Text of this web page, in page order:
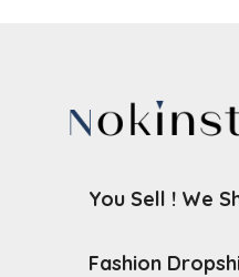
You Sell ! We
Fashion